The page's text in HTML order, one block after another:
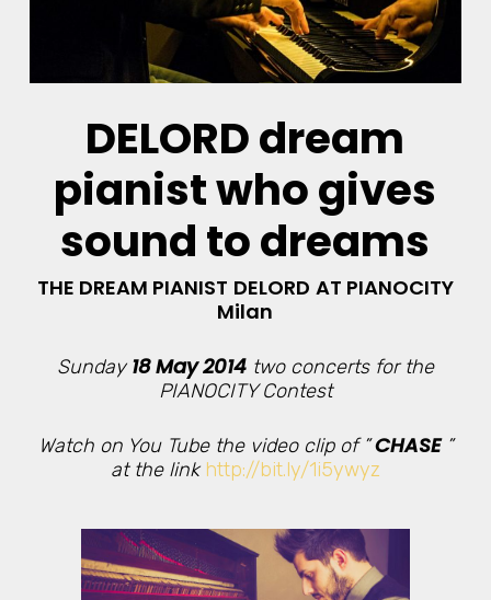
DELORD dream
pianist who gives
sound to dreams
THE DREAM PIANIST DELORD AT PIANOCITY
Milan
Sunday 18 May 2014two concerts for the
PIANOCITY Contest
Watch on You Tube the video clip of ”CHASE”
at the link http://bit.ly/1i5ywyz